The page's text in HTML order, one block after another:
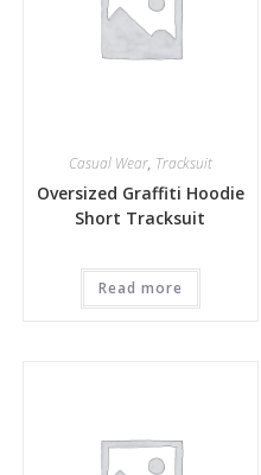
Casual Wear, Tracksuit
Oversized Graffiti Hoodie
Short Tracksuit
Read more